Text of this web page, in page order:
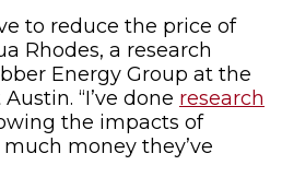
to reduce the price of
Rhodes, a research
Energy Group at the
“I’ve done research
the impacts of
money they’ve